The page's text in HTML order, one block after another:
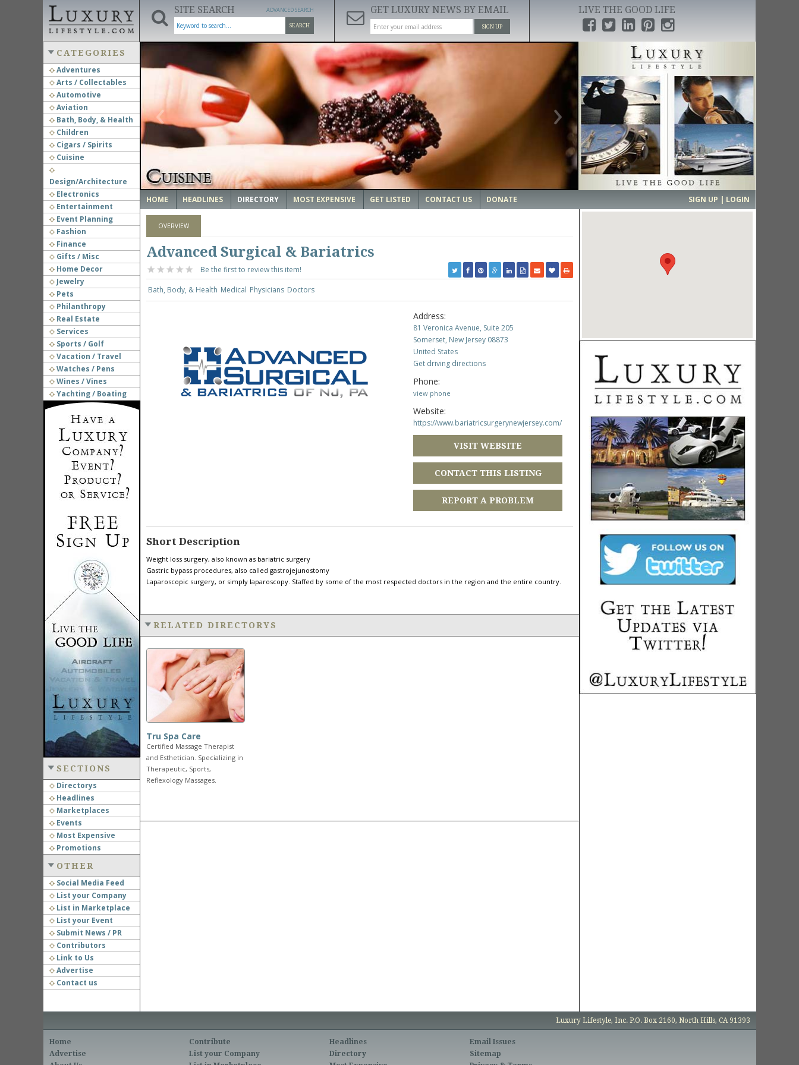
SITE SEARCH
SEARCH
ADVANCED SEARCH GET LUXURY NEWS BY EMAIL
SIGN UP
LIVE THE GOOD LIFE
CATEGORIES
Adventures
Arts / Collectables
Automotive
Aviation
Bath, Body, & Health
Children
Cigars / Spirits
Cuisine
Design/Architecture
Electronics
Entertainment
Event Planning
Fashion
Finance
Gifts / Misc
Home Decor
Jewelry
Pets
Philanthropy
Real Estate
Services
Sports / Golf
Vacation / Travel
Watches / Pens
Wines / Vines
Yachting / Boating
SECTIONS
Directorys
Headlines
Marketplaces
Events
Most Expensive
Promotions
OTHER
Social Media Feed
List your Company
List in Marketplace
List your Event
Submit News / PR
Contributors
Link to Us
Advertise
Contact us
‹ ›
HOME HEADLINES DIRECTORY MOST EXPENSIVE GET LISTED CONTACT US DONATE SIGN UP | LOGIN
OVERVIEW
Advanced Surgical & Bariatrics
Be the first to review this item!
Bath, Body, & Health Medical Physicians Doctors
Address:
81 Veronica Avenue, Suite 205
Somerset, New Jersey 08873
United States
Get driving directions
Phone:
view phone
Website:
https://www.bariatricsurgerynewjersey.com/
VISIT WEBSITE
CONTACT THIS LISTING
REPORT A PROBLEM
Short Description
Weight loss surgery, also known as bariatric surgery
Gastric bypass procedures, also called gastrojejunostomy
Laparoscopic surgery, or simply laparoscopy. Staffed by some of the most respected doctors in the region and the entire country.
RELATED DIRECTORYS
Tru Spa Care
Certified Massage Therapist
and Esthetician. Specializing in
Therapeutic, Sports,
Reflexology Massages.
Luxury Lifestyle, Inc. P.O. Box 2160, North Hills, CA 91393
Home
Advertise
Contribute
List your Company
Headlines
Directory
Email Issues
Sitemap